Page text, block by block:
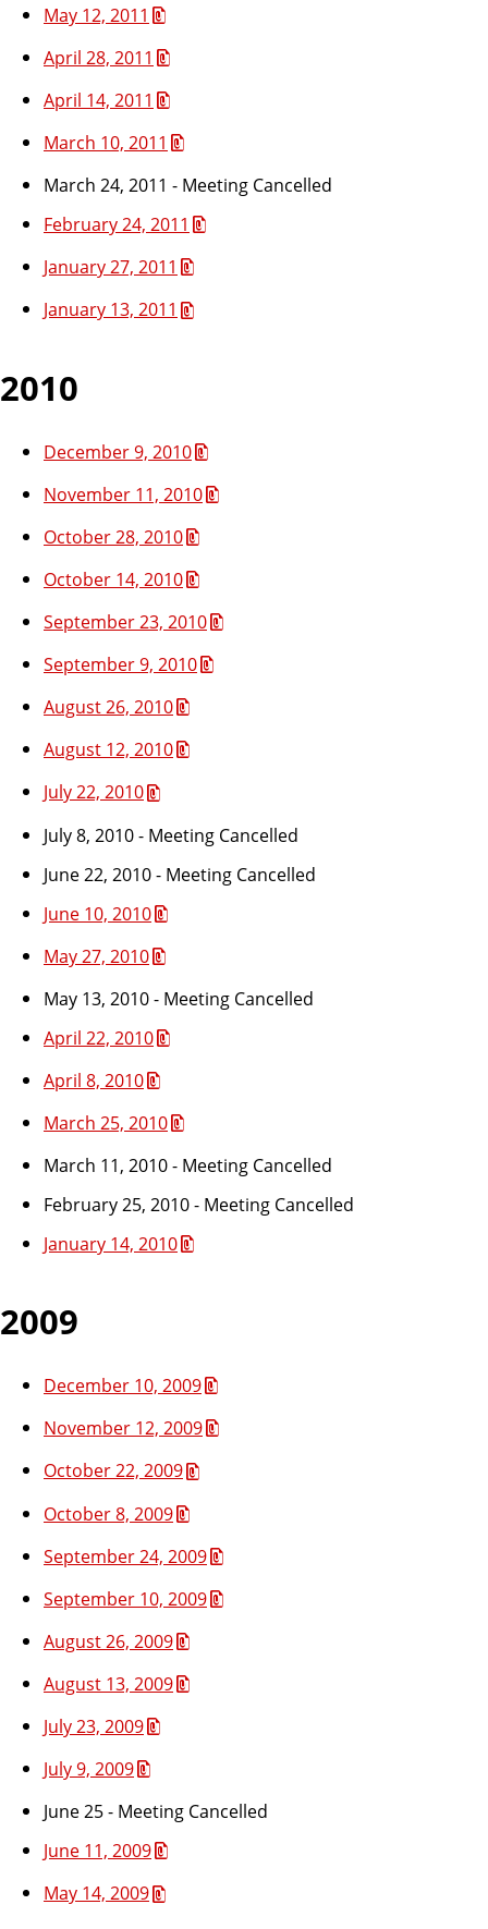
May 12, 2011
April 28, 2011
April 14, 2011
March 10, 2011
March 24, 2011 - Meeting Cancelled
February 24, 2011
January 27, 2011
January 13, 2011
2010
December 9, 2010
November 11, 2010
October 28, 2010
October 14, 2010
September 23, 2010
September 9, 2010
August 26, 2010
August 12, 2010
July 22, 2010
July 8, 2010 - Meeting Cancelled
June 22, 2010 - Meeting Cancelled
June 10, 2010
May 27, 2010
May 13, 2010 - Meeting Cancelled
April 22, 2010
April 8, 2010
March 25, 2010
March 11, 2010 - Meeting Cancelled
February 25, 2010 - Meeting Cancelled
January 14, 2010
2009
December 10, 2009
November 12, 2009
October 22, 2009
October 8, 2009
September 24, 2009
September 10, 2009
August 26, 2009
August 13, 2009
July 23, 2009
July 9, 2009
June 25 - Meeting Cancelled
June 11, 2009
May 14, 2009